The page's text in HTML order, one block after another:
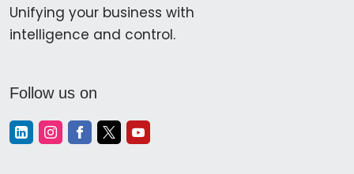
Unifying your business with
intelligence and control.
Follow us on